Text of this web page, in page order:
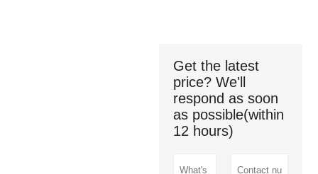
Get the latest
price? We'll
respond as soon
as possible(within
12 hours)